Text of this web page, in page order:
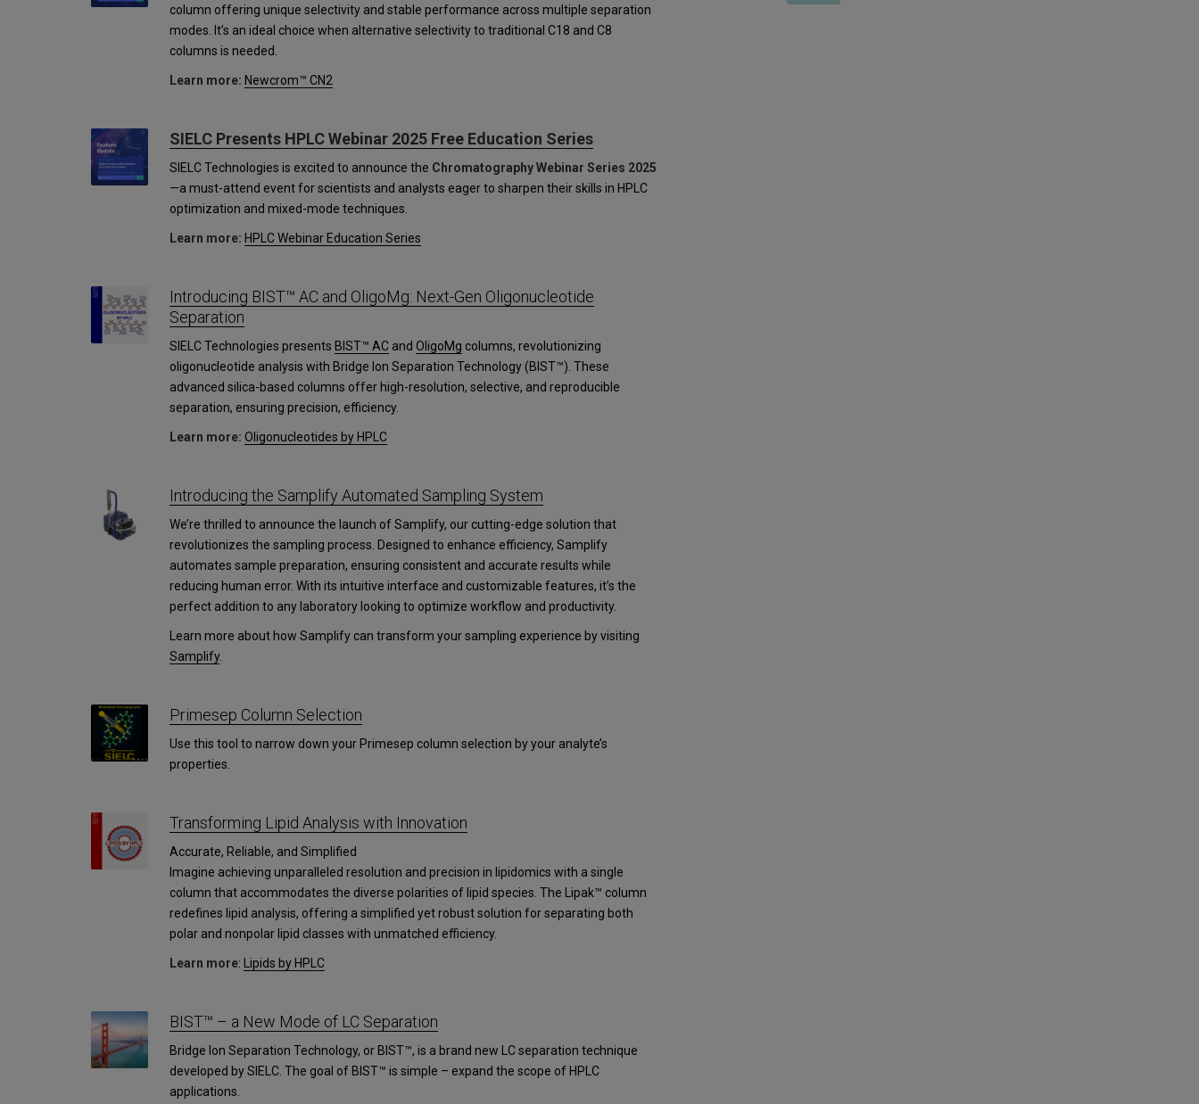
column offering unique selectivity and stable performance across multiple separation
modes. It’s an ideal choice when alternative selectivity to traditional C18 and C8
columns is needed.
Learn more: Newcrom™ CN2
SIELC Presents HPLC Webinar 2025 Free Education Series
SIELC Technologies is excited to announce the Chromatography Webinar Series 2025
—a must-attend event for scientists and analysts eager to sharpen their skills in HPLC
optimization and mixed-mode techniques.
Learn more: HPLC Webinar Education Series
Introducing BIST™ AC and OligoMg: Next-Gen Oligonucleotide
Separation
SIELC Technologies presents BIST™ AC and OligoMg columns, revolutionizing
oligonucleotide analysis with Bridge Ion Separation Technology (BIST™). These
advanced silica-based columns offer high-resolution, selective, and reproducible
separation, ensuring precision, efficiency.
Learn more: Oligonucleotides by HPLC
Introducing the Samplify Automated Sampling System
We’re thrilled to announce the launch of Samplify, our cutting-edge solution that
revolutionizes the sampling process. Designed to enhance efficiency, Samplify
automates sample preparation, ensuring consistent and accurate results while
reducing human error. With its intuitive interface and customizable features, it’s the
perfect addition to any laboratory looking to optimize workflow and productivity.
Learn more about how Samplify can transform your sampling experience by visiting
Samplify.
Primesep Column Selection
Use this tool to narrow down your Primesep column selection by your analyte’s
properties.
Transforming Lipid Analysis with Innovation
Accurate, Reliable, and Simplified
Imagine achieving unparalleled resolution and precision in lipidomics with a single
column that accommodates the diverse polarities of lipid species. The Lipak™ column
redefines lipid analysis, offering a simplified yet robust solution for separating both
polar and nonpolar lipid classes with unmatched efficiency.
Learn more: Lipids by HPLC
BIST™ – a New Mode of LC Separation
Bridge Ion Separation Technology, or BIST™, is a brand new LC separation technique
developed by SIELC. The goal of BIST™ is simple – expand the scope of HPLC
applications.